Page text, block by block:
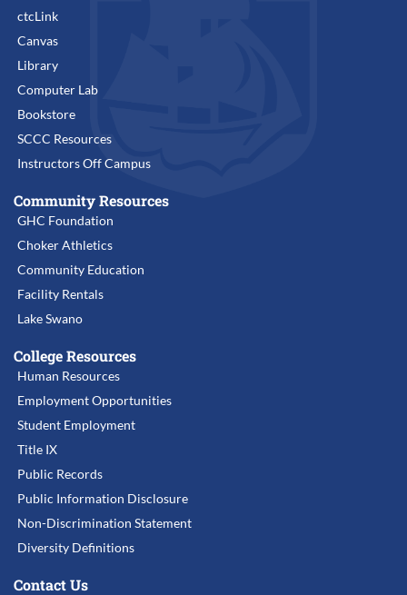
ctcLink
Canvas
Library
Computer Lab
Bookstore
SCCC Resources
Instructors Off Campus
Community Resources
GHC Foundation
Choker Athletics
Community Education
Facility Rentals
Lake Swano
College Resources
Human Resources
Employment Opportunities
Student Employment
Title IX
Public Records
Public Information Disclosure
Non-Discrimination Statement
Diversity Definitions
Contact Us